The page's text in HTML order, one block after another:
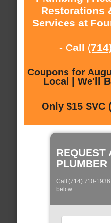
Restorations
Services at
- Call
Coupons for
Local | We'll
Only $15 SVC
REQUEST
PLUMBER
Call (714) 710-1936
below: